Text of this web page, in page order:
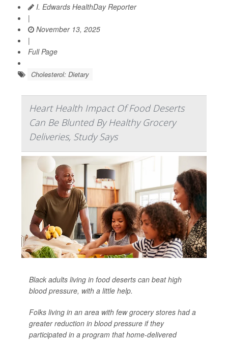
I. Edwards HealthDay Reporter
|
November 13, 2025
|
Full Page
Cholesterol: Dietary
Heart Health Impact Of Food Deserts
Can Be Blunted By Healthy Grocery
Deliveries, Study Says
Black adults living in food deserts can beat high
blood pressure, with a little help.
Folks living in an area with few grocery stores had a
greater reduction in blood pressure if they
participated in a program that home-delivered